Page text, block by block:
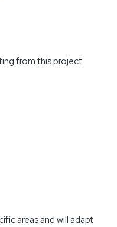
from this project
areas and will adapt